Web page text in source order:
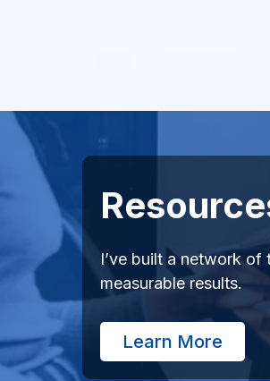
I’ve built a network
measurable results.
Learn More